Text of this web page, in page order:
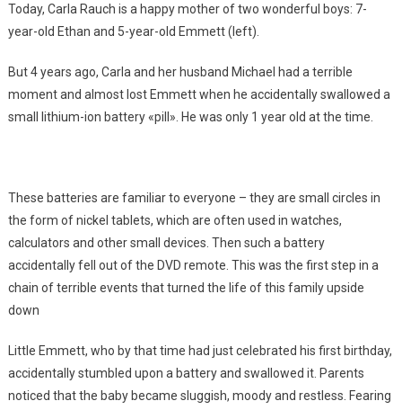
Today, Carla Rauch is a happy mother of two wonderful boys: 7-
year-old Ethan and 5-year-old Emmett (left).
But 4 years ago, Carla and her husband Michael had a terrible
moment and almost lost Emmett when he accidentally swallowed a
small lithium-ion battery «pill». He was only 1 year old at the time.
These batteries are familiar to everyone – they are small circles in
the form of nickel tablets, which are often used in watches,
calculators and other small devices. Then such a battery
accidentally fell out of the DVD remote. This was the first step in a
chain of terrible events that turned the life of this family upside
down
Little Emmett, who by that time had just celebrated his first birthday,
accidentally stumbled upon a battery and swallowed it. Parents
noticed that the baby became sluggish, moody and restless. Fearing